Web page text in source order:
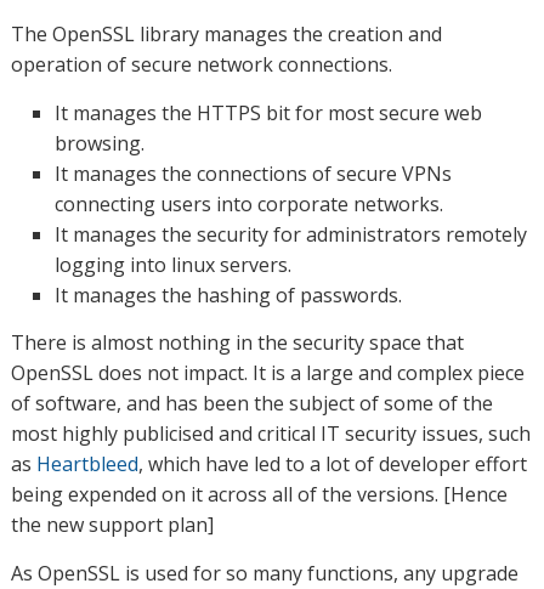
The OpenSSL library manages the creation and
operation of secure network connections.
It manages the HTTPS bit for most secure web
browsing.
It manages the connections of secure VPNs
connecting users into corporate networks.
It manages the security for administrators remotely
logging into linux servers.
It manages the hashing of passwords.
There is almost nothing in the security space that
OpenSSL does not impact. It is a large and complex piece
of software, and has been the subject of some of the
most highly publicised and critical IT security issues, such
as Heartbleed, which have led to a lot of developer effort
being expended on it across all of the versions. [Hence
the new support plan]
As OpenSSL is used for so many functions, any upgrade